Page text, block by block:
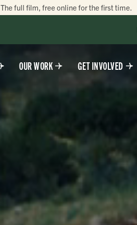
The full film, free online for the first time.
OUR WORK GET INVOLVED